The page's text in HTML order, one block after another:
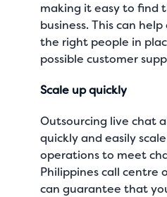
making it easy to find
business. This can
the right people in
possible customer
Scale up quickly
Outsourcing live chat
quickly and easily
operations to meet
Philippines call centre
can guarantee that